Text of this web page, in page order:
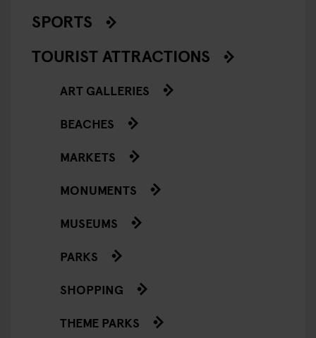
SPORTS
TOURIST ATTRACTIONS
ART GALLERIES
BEACHES
MARKETS
MONUMENTS
MUSEUMS
PARKS
SHOPPING
THEME PARKS